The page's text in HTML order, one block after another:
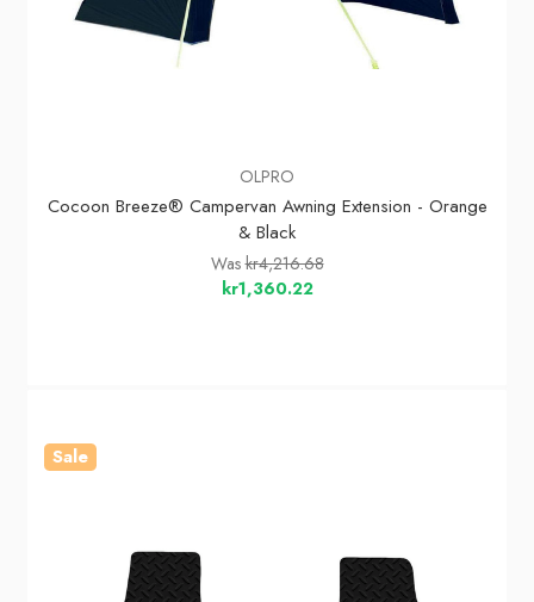
OLPRO
Cocoon Breeze® Campervan Awning Extension - Orange
& Black
Waskr4,216.68
kr1,360.22
Sale